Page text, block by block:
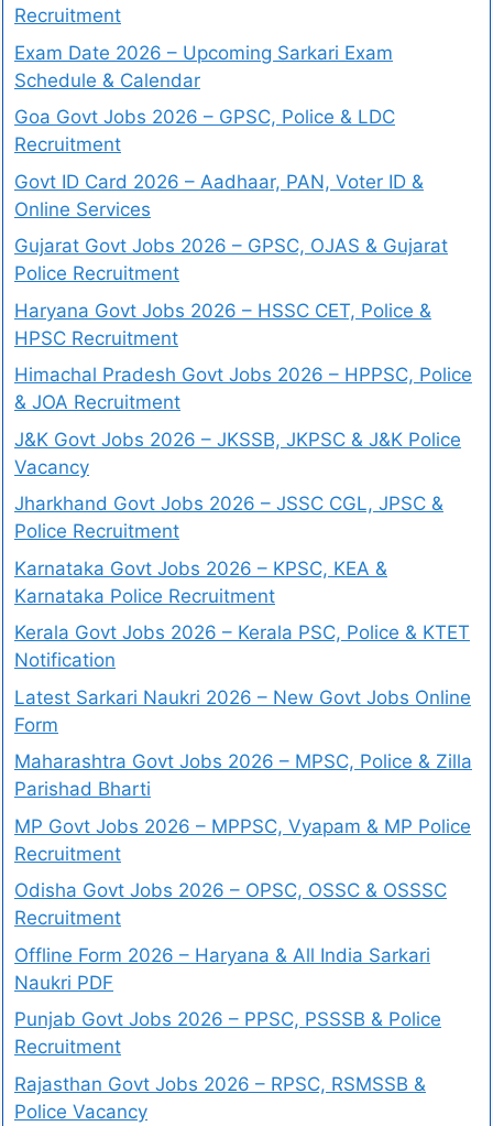
Recruitment
Exam Date 2026 – Upcoming Sarkari Exam
Schedule & Calendar
Goa Govt Jobs 2026 – GPSC, Police & LDC
Recruitment
Govt ID Card 2026 – Aadhaar, PAN, Voter ID &
Online Services
Gujarat Govt Jobs 2026 – GPSC, OJAS & Gujarat
Police Recruitment
Haryana Govt Jobs 2026 – HSSC CET, Police &
HPSC Recruitment
Himachal Pradesh Govt Jobs 2026 – HPPSC, Police
& JOA Recruitment
J&K Govt Jobs 2026 – JKSSB, JKPSC & J&K Police
Vacancy
Jharkhand Govt Jobs 2026 – JSSC CGL, JPSC &
Police Recruitment
Karnataka Govt Jobs 2026 – KPSC, KEA &
Karnataka Police Recruitment
Kerala Govt Jobs 2026 – Kerala PSC, Police & KTET
Notification
Latest Sarkari Naukri 2026 – New Govt Jobs Online
Form
Maharashtra Govt Jobs 2026 – MPSC, Police & Zilla
Parishad Bharti
MP Govt Jobs 2026 – MPPSC, Vyapam & MP Police
Recruitment
Odisha Govt Jobs 2026 – OPSC, OSSC & OSSSC
Recruitment
Offline Form 2026 – Haryana & All India Sarkari
Naukri PDF
Punjab Govt Jobs 2026 – PPSC, PSSSB & Police
Recruitment
Rajasthan Govt Jobs 2026 – RPSC, RSMSSB &
Police Vacancy